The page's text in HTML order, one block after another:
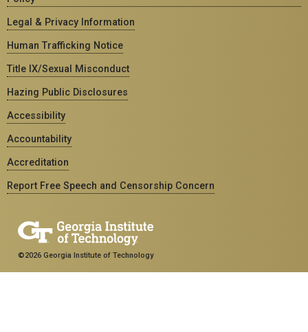
Legal & Privacy Information
Human Trafficking Notice
Title IX/Sexual Misconduct
Hazing Public Disclosures
Accessibility
Accountability
Accreditation
Report Free Speech and Censorship Concern
©2026 Georgia Institute of Technology